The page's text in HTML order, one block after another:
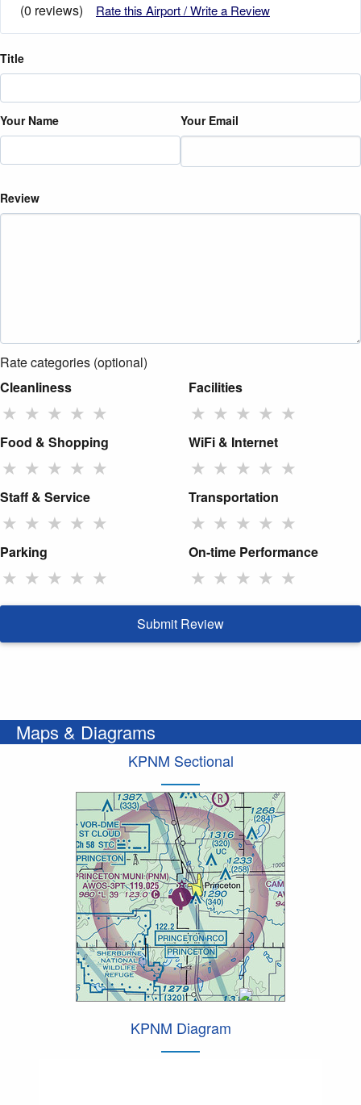
(0 reviews)
Rate this Airport / Write a Review
Title
Your Name Your Email
Review
Rate categories (optional)
Cleanliness
★ ★ ★ ★ ★
Facilities
★ ★ ★ ★ ★
Food & Shopping
★ ★ ★ ★ ★
WiFi & Internet
★ ★ ★ ★ ★
Staff & Service
★ ★ ★ ★ ★
Transportation
★ ★ ★ ★ ★
Parking
★ ★ ★ ★ ★
On-time Performance
★ ★ ★ ★ ★
Submit Review
Maps & Diagrams
KPNM Sectional
KPNM Diagram